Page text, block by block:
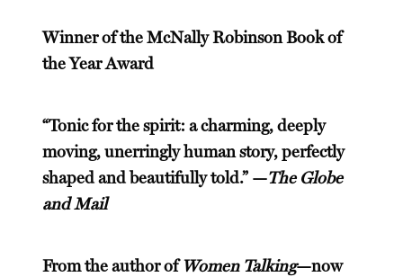
Winner of the McNally Robinson Book of
the Year Award
“Tonic for the spirit: a charming, deeply
moving, unerringly human story, perfectly
shaped and beautifully told.” —The Globe
and Mail
From the author ofWomen Talking—now